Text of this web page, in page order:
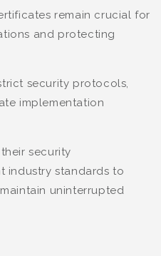
remain crucial for
and protecting
security protocols,
implementation
security
industry standards to
uninterrupted